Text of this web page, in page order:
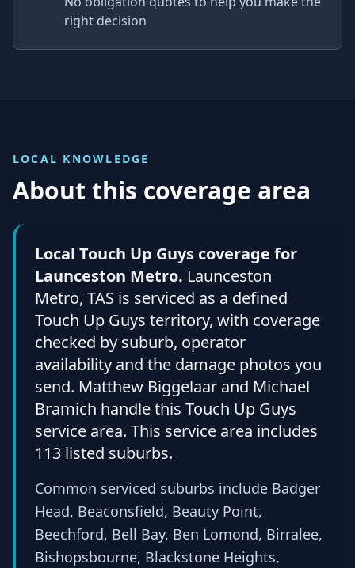
right decision
LOCAL KNOWLEDGE
About this coverage area
Local Touch Up Guys coverage for
Launceston Metro. Launceston
Metro, TAS is serviced as a defined
Touch Up Guys territory, with coverage
checked by suburb, operator
availability and the damage photos you
send. Matthew Biggelaar and Michael
Bramich handle this Touch Up Guys
service area. This service area includes
113 listed suburbs.
Common serviced suburbs include Badger
Head, Beaconsfield, Beauty Point,
Beechford, Bell Bay, Ben Lomond, Birralee,
Bishopsbourne, Blackstone Heights,